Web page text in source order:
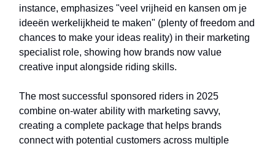
instance, emphasizes "veel vrijheid en kansen om je
ideeën werkelijkheid te maken" (plenty of freedom and
chances to make your ideas reality) in their marketing
specialist role, showing how brands now value
creative input alongside riding skills.
The most successful sponsored riders in 2025
combine on-water ability with marketing savvy,
creating a complete package that helps brands
connect with potential customers across multiple